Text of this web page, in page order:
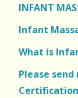
INFANT
Infant
What is
Please